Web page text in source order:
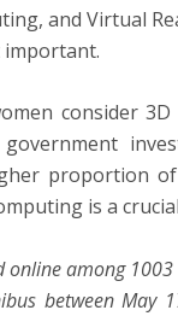
and Virtual
important.
consider
proportion
is a crucial
online among
between May